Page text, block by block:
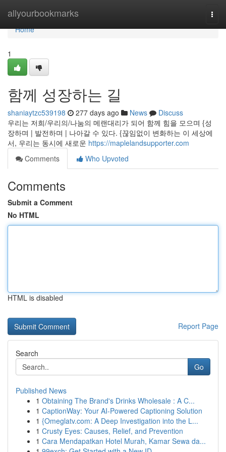
allyourbookmarks
Home
Home
1
함께 성장하는 길
shaniaytzc539198 277 days ago News
Discuss
우리는 저희/우리의/나눔의 메랜대리가 되어 함께 힘을 모으며 {성
장하며 | 발전하며 | 나아갈 수 있다. {끊임없이 변화하는 이 세상에
서, 우리는 동시에 새로운 https://maplelandsupporter.com
Comments
Who Upvoted
Comments
Submit a Comment
No HTML
HTML is disabled
Report Page
Search
Go
Published News
1 Obtaining The Brand's Drinks Wholesale : A C...
1 CaptionWay: Your AI-Powered Captioning Solution
1 {Omeglatv.com: A Deep Investigation into the L...
1 Crusty Eyes: Causes, Relief, and Prevention
1 Cara Mendapatkan Hotel Murah, Kamar Sewa da...